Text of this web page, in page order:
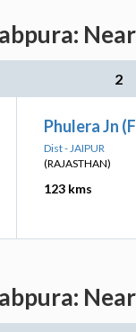
2
Phulera Jn
Dist - JAIPUR
(RAJASTHAN)
123 kms